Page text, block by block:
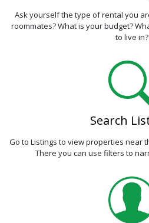
Ask yourself the type of rental you
roommates? What is your budget?
to live in?
Search
Go to Listings to view properties near
There you can use filters to